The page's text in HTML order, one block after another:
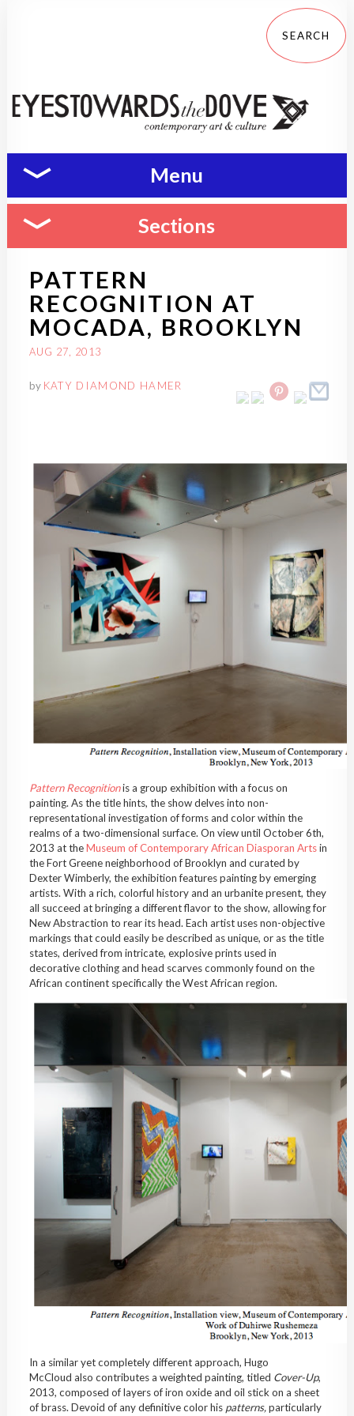
Menu
Sections
PATTERN
RECOGNITION AT
MOCADA, BROOKLYN
AUG 27, 2013
by KATY DIAMOND HAMER
Pattern Recognitionis a group exhibition with a focus on
painting. As the title hints, the show delves into non-
representational investigation of forms and color within the
realms of a two-dimensional surface. On view until October 6th,
2013 at theMuseum of Contemporary African Diasporan Artsin
the Fort Greene neighborhood of Brooklyn and curated by
Dexter Wimberly, the exhibition features painting by emerging
artists. With a rich, colorful history and an urbanite present, they
all succeed at bringing a different flavor to the show, allowing for
New Abstraction to rear its head. Each artist uses non-objective
markings that could easily be described as unique, or as the title
states, derived from intricate, explosive prints used in
decorative clothing and head scarves commonly found on the
African continent specifically the West African region.
In a similar yet completely different approach, Hugo
McCloud also contributes a weighted painting, titled Cover-Up,
2013, composed of layers of iron oxide and oil stick on a sheet
of brass. Devoid of any definitive color his patterns,particularly